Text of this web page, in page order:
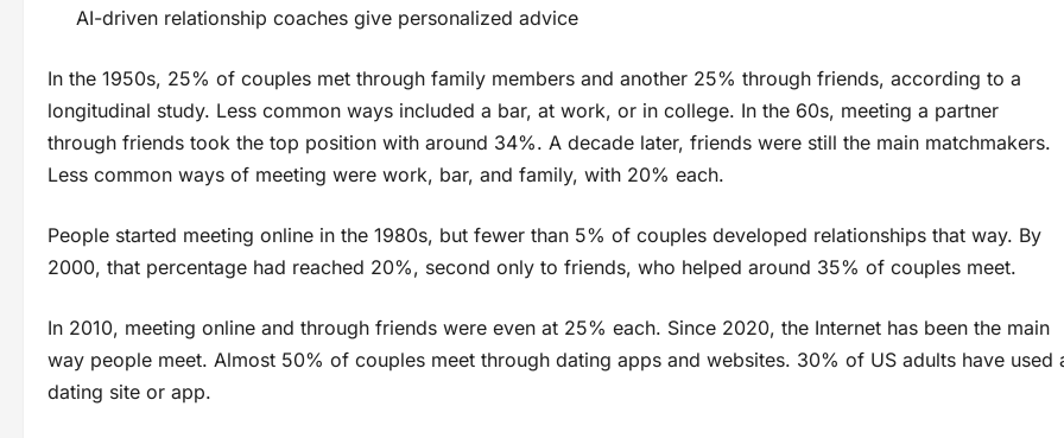
AI-driven relationship coaches give personalized advice
In the 1950s, 25% of couples met through family members and another 25% through friends, according to a
longitudinal study. Less common ways included a bar, at work, or in college. In the 60s, meeting a partner
through friends took the top position with around 34%. A decade later, friends were still the main matchmakers.
Less common ways of meeting were work, bar, and family, with 20% each.
People started meeting online in the 1980s, but fewer than 5% of couples developed relationships that way. By
2000, that percentage had reached 20%, second only to friends, who helped around 35% of couples meet.
In 2010, meeting online and through friends were even at 25% each. Since 2020, the Internet has been the main
way people meet. Almost 50% of couples meet through dating apps and websites. 30% of US adults have used
dating site or app.